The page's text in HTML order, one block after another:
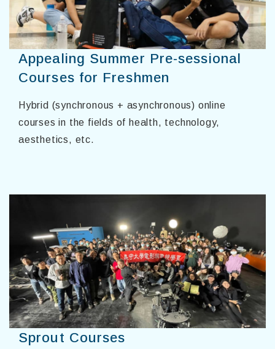
Appealing Summer Pre-sessional
Courses for Freshmen
Hybrid (synchronous + asynchronous) online
courses in the fields of health, technology,
aesthetics, etc.
Sprout Courses